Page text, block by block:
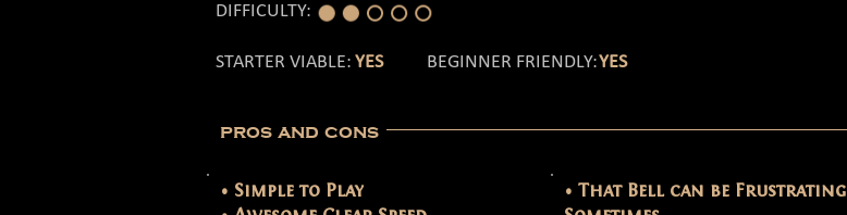
DIFFICULTY:
STARTER VIABLE:YES BEGINNER FRIENDLY:YES
pros and cons
• Simple to Play
• That Bell can be Frustrating